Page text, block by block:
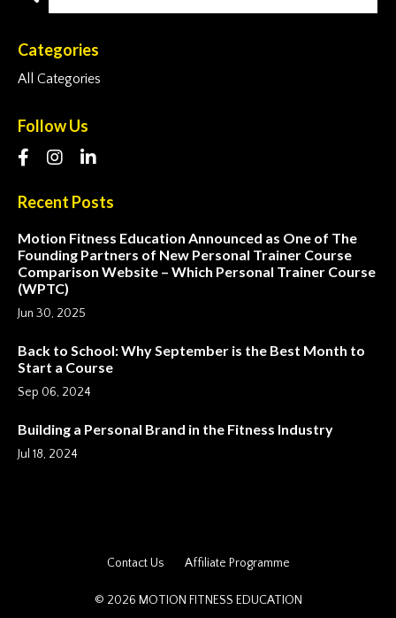
Categories
All Categories
Follow Us
Recent Posts
Motion Fitness Education Announced as One of The
Founding Partners of New Personal Trainer Course
Comparison Website – Which Personal Trainer Course
(WPTC)
Jun 30, 2025
Back to School: Why September is the Best Month to
Start a Course
Sep 06, 2024
Building a Personal Brand in the Fitness Industry
Jul 18, 2024
Contact Us Affiliate Programme
© 2026 MOTION FITNESS EDUCATION